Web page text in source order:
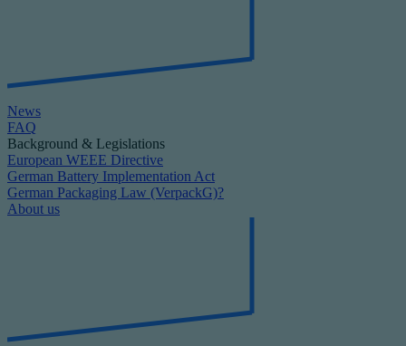
News
FAQ
Background & Legislations
European WEEE Directive
German Battery Implementation Act
German Packaging Law (VerpackG)?
About us